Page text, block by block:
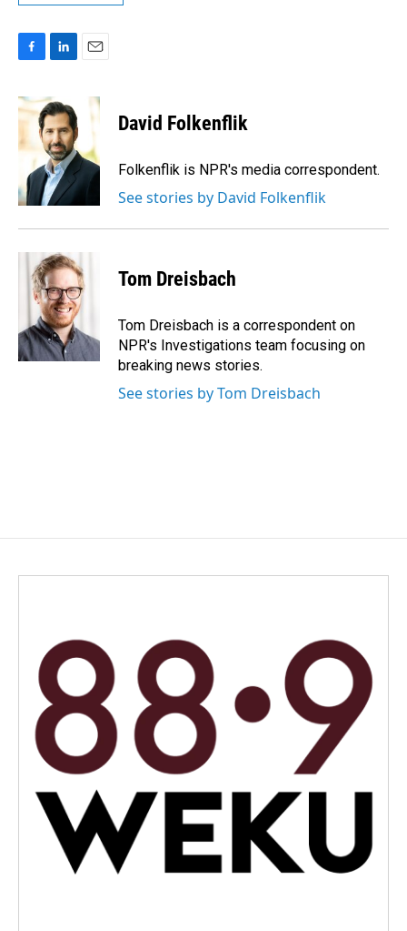
c
e
o
k
n
k
e
d
I
n
David Folkenflik
Folkenflik is NPR's media correspondent.
See stories by David Folkenflik
Tom Dreisbach
Tom Dreisbach is a correspondent on
NPR's Investigations team focusing on
breaking news stories.
See stories by Tom Dreisbach